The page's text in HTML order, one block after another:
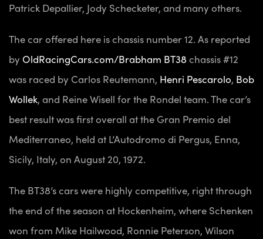
Patrick Depallier, Jody Schecketer, and many others.
The car offered here is chassis number 12. As reported
by OldRacingCars.com/Brabham BT38 chassis #12
was raced by Carlos Reutemann, Henri Pescarolo, Bob
Wollek, and Reine Wisell for the Rondel team. The car’s
best result was first overall at the Gran Premio del
Mediterraneo, held at L’Autodromo di Pergus, Enna,
Sicily, Italy, on August 20, 1972.
The BT38’s cars were highly competitive, right through
the end of the season at Hockenheim, where Schenken
won from Mike Hailwood, Ronnie Peterson, Wilson